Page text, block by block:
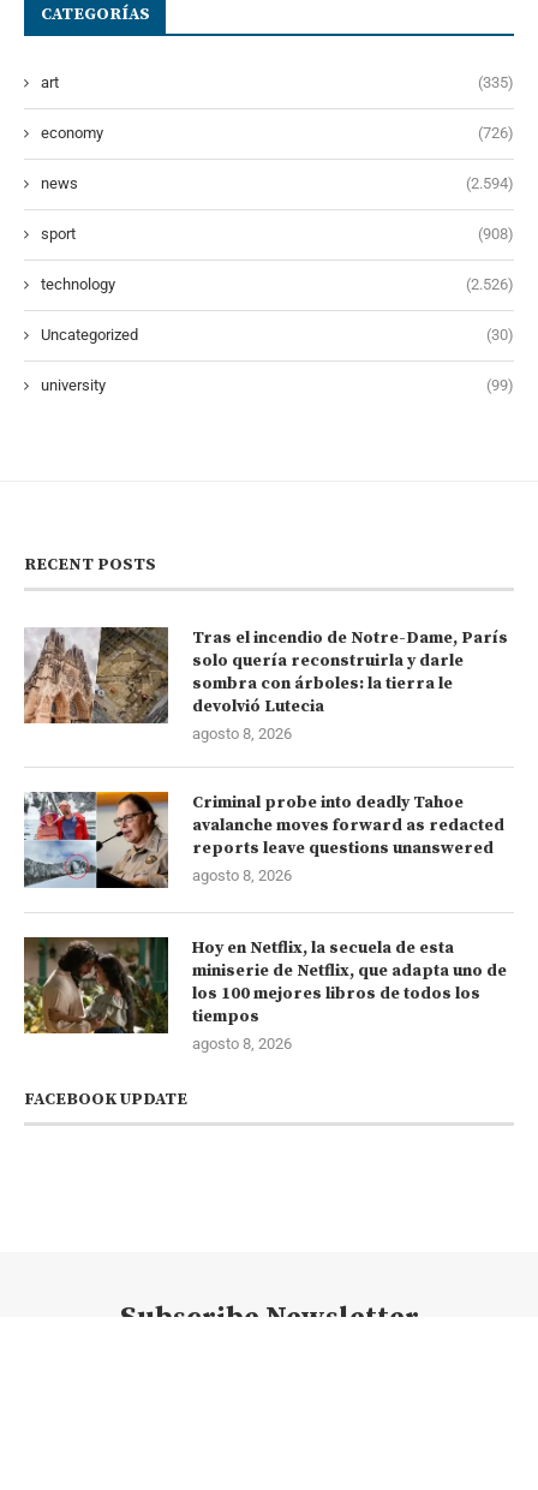
CATEGORÍAS
art (335)
economy (726)
news (2.594)
sport (908)
technology (2.526)
Uncategorized (30)
university (99)
RECENT POSTS
Tras el incendio de Notre-Dame, París
solo quería reconstruirla y darle
sombra con árboles: la tierra le
devolvió Lutecia
agosto 8, 2026
Criminal probe into deadly Tahoe
avalanche moves forward as redacted
reports leave questions unanswered
agosto 8, 2026
Hoy en Netflix, la secuela de esta
miniserie de Netflix, que adapta uno de
los 100 mejores libros de todos los
tiempos
agosto 8, 2026
FACEBOOK UPDATE
Subscribe Newsletter